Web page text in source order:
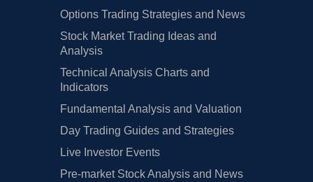
Options Trading Strategies and News
Stock Market Trading Ideas and
Analysis
Technical Analysis Charts and
Indicators
Fundamental Analysis and Valuation
Day Trading Guides and Strategies
Live Investor Events
Pre-market Stock Analysis and News